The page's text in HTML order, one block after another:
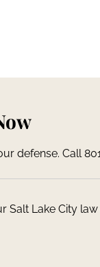
defense. Call
Lake City